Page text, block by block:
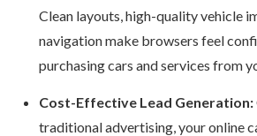
Clean layouts, high-quality vehicle
navigation make browsers feel
purchasing cars and services from
Cost-Effective Lead Generation:
traditional advertising, youronline